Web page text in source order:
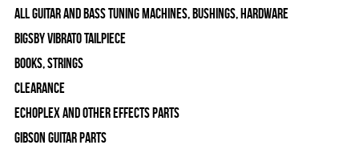
All Guitar and Bass Tuning Machines, Bushings, Hardware
Bigsby Vibrato Tailpiece
Books, Strings
Clearance
Echoplex and Other Effects Parts
Gibson Guitar Parts